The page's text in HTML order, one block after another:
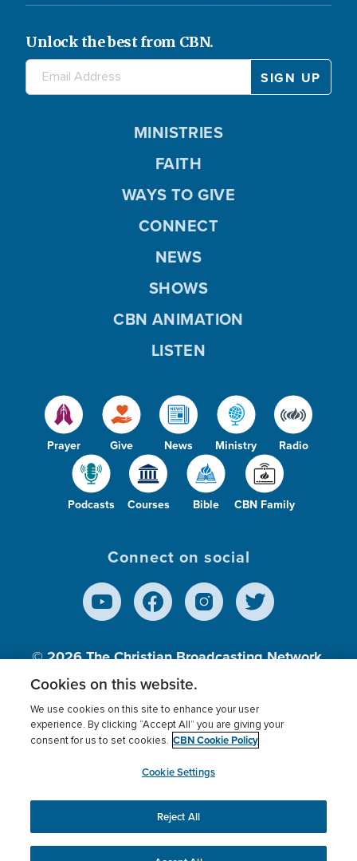
Unlock the best from CBN.
Prayer Give News Ministry Radio
Podcasts Courses Bible CBN Family
MINISTRIES
FAITH
WAYS TO GIVE
CONNECT
NEWS
SHOWS
CBN ANIMATION
LISTEN
Connect on social
© 2026The Christian Broadcasting Network,
Inc., A nonprofit 501 (c)(3) Charitable
Terms of use Privacy Policy
Donor Privacy
Cookies Settings
myCBN
This website uses cookies to ensure you get the best
experience on our website.More info.
Cookies on this website.
We use cookies on this site to enhance your user
experience. By clicking “Accept All” you are giving your
consent for us to set cookies. CBN Cookie Policy
Cookie Settings
Reject All